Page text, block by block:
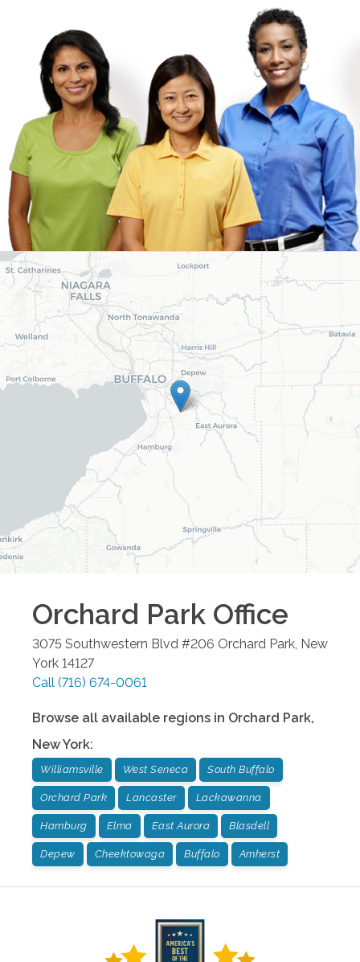
Orchard Park Office
3075 Southwestern Blvd #206 Orchard Park New
York 14127
Call (716) 674-0061
Browse all available regions in Orchard Park,
New York:
Williamsville West Seneca South Buffalo
Orchard Park Lancaster Lackawanna
Hamburg Elma East Aurora Blasdell
Depew Cheektowaga Buffalo Amherst